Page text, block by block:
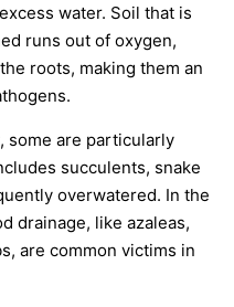
excess water. Soil that is
runs out of oxygen,
roots, making them an
some are particularly
succulents, snake
overwatered. In the
drainage, like azaleas,
are common victims in